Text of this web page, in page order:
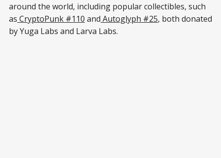
around the world, including popular collectibles, such
as CryptoPunk #110 and Autoglyph #25, both donated
by Yuga Labs and Larva Labs.